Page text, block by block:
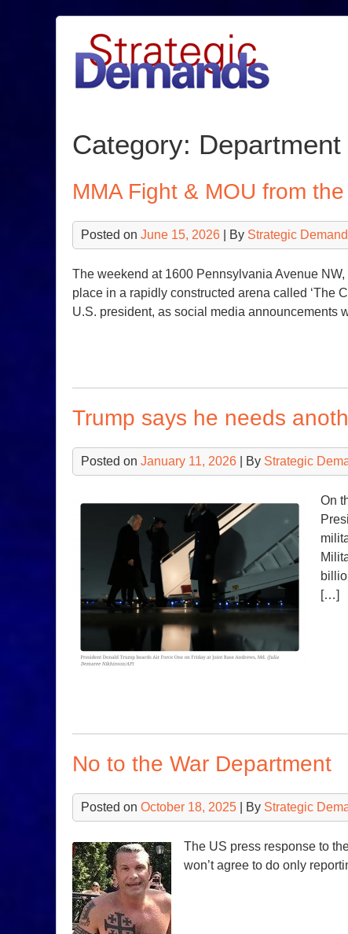
Category:
MMA Fight & MOU from
Posted on June 15, 2026 | By Strategic
The weekend at 1600 Pennsylvania Avenue
place in a rapidly constructed arena called ‘The
U.S. president, as social media announcements
Trump says he needs
Posted on January 11, 2026 | By Strategic
On
[…]
No to the War Department
Posted on October 18, 2025 | By Strategic
The US press response to
won’t agree to do only